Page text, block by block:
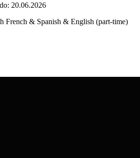
20.06.2026
French & Spanish & English (part-time)